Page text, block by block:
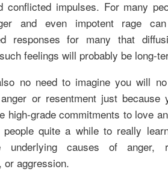
conflicted impulses. For many
and even impotent rage
responses for many that
feelings will probably be long-
no need to imagine you will
or resentment just because
high-grade commitments to love
quite a while to really
underlying causes of anger,
or aggression.